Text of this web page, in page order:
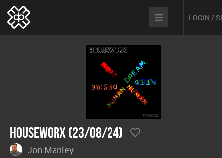
LOGIN /
hOUSEwORX (23/08/24)
Jon Manley